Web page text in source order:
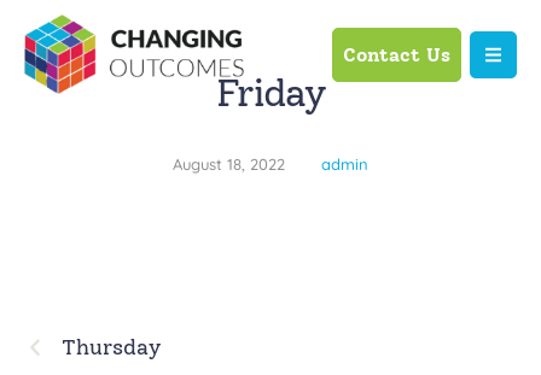
Contact Us
Friday
August 18, 2022 admin
Thursday